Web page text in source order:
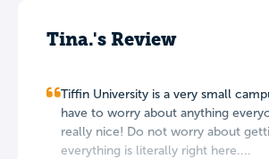
Tina.'s Review
Tiffin University is a very small
have to worry about anything
really nice! Do not worry about
everything is literally right here....